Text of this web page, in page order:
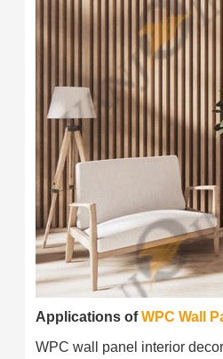
Applications ofWPC Wall
WPC wall panel interior